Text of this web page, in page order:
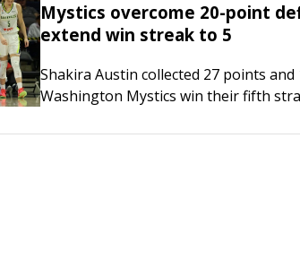
Mystics overcome 20-point
extend win streak to 5
Shakira Austin collected 27 points
Washington Mystics win their fifth
of-15…